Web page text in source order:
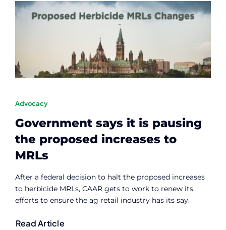
Advocacy
Government says it is pausing
the proposed increases to
MRLs
After a federal decision to halt the proposed increases
to herbicide MRLs, CAAR gets to work to renew its
efforts to ensure the ag retail industry has its say.
Read Article